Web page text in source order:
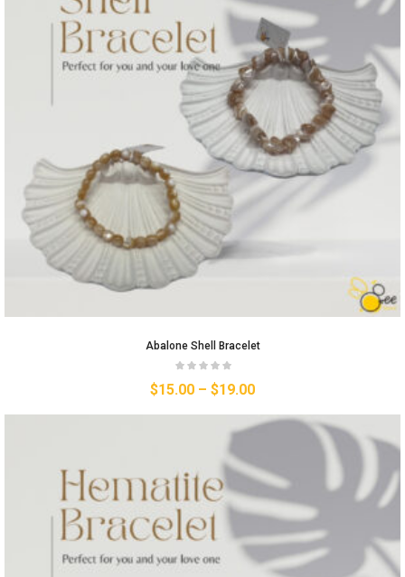
Abalone Shell Bracelet
$15.00 – $19.00